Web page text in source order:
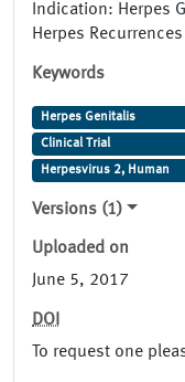
Indication: Herpes
Herpes Recurrences
Keywords
Herpes Genitalis
Clinical Trial
Herpesvirus 2, Human
Versions (1)
Uploaded on
June 5, 2017
DOI
To request one